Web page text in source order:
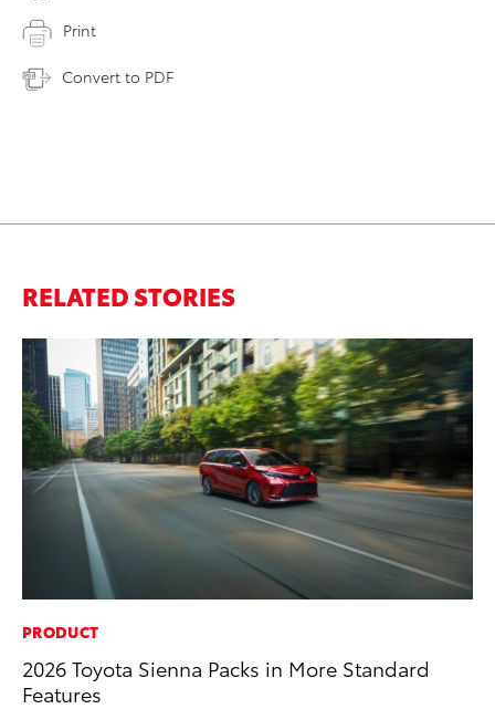
Print
Convert to PDF
RELATED STORIES
PRODUCT
2026 Toyota Sienna Packs in More Standard
Features